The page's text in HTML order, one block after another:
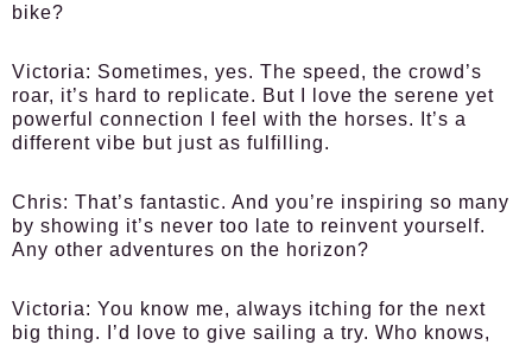
bike?
Victoria: Sometimes, yes. The speed, the crowd’s
roar, it’s hard to replicate. But I love the serene yet
powerful connection I feel with the horses. It’s a
different vibe but just as fulfilling.
Chris: That’s fantastic. And you’re inspiring so many
by showing it’s never too late to reinvent yourself.
Any other adventures on the horizon?
Victoria: You know me, always itching for the next
big thing. I’d love to give sailing a try. Who knows,